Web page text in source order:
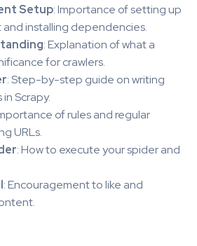
Setup: Importance of setting up
installing dependencies.
: Explanation of what a
for crawlers.
: Step-by-step guide on writing
Scrapy.
of rules and regular
URLs.
: How to execute your spider and
: Encouragement to like and